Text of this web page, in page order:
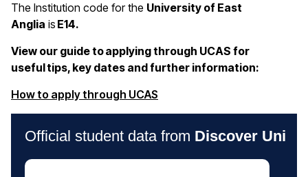
The Institution code for the University of East
Anglia is E14.
View our guide to applying through UCAS for
useful tips, key dates and further information:
How to apply through UCAS